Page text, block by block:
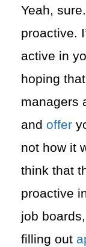
Yeah,
proactive.
active in
hoping that
managers
and offer
not how it
think that
proactive
job
filling out